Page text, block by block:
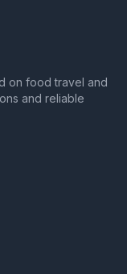
on food travel and
and reliable